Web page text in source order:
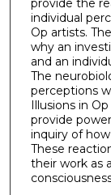
provide the
individual
Op artists.
why an
and an
The
perceptions
Illusions in
provide
inquiry of
These
their work as